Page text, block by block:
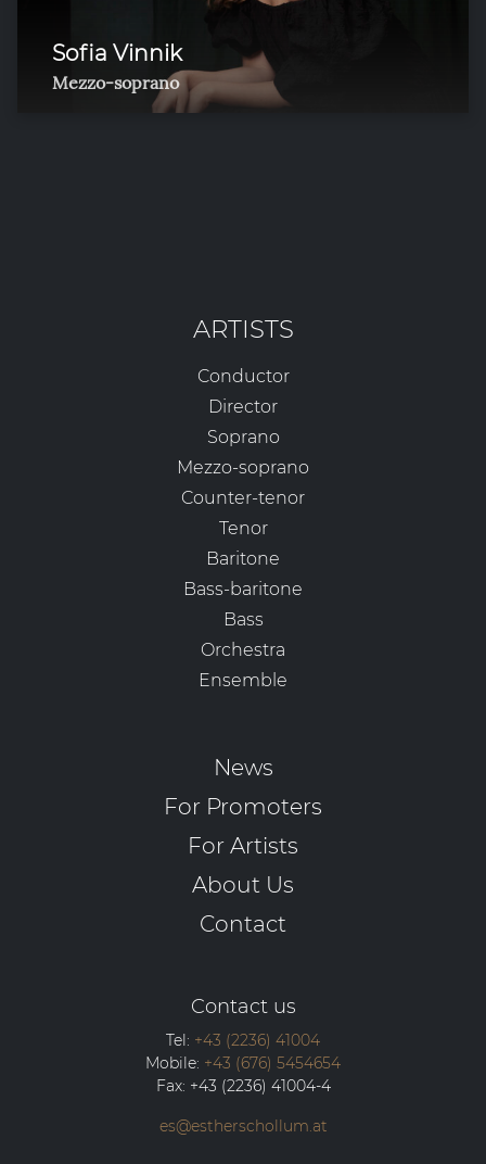
Sofia Vinnik
Mezzo-soprano
ARTISTS
Conductor
Director
Soprano
Mezzo-soprano
Counter-tenor
Tenor
Baritone
Bass-baritone
Bass
Orchestra
Ensemble
News
For Promoters
For Artists
About Us
Contact
Contact us
Tel: +43 (2236) 41004
Mobile: +43 (676) 5454654
Fax: +43 (2236) 41004-4
es@estherschollum.at